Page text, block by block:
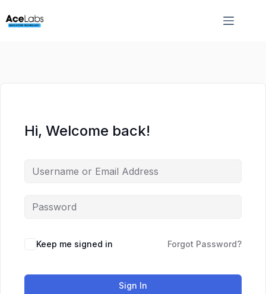
to
to
Hi, Welcome back!
Keep me signed in Forgot Password?
Sign In